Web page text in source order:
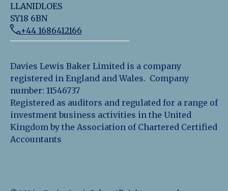
LLANIDLOES
SY18 6BN
+44 1686412166
Davies Lewis Baker Limited is a company
registered in England and Wales. Company
number: 11546737
Registered as auditors and regulated for a range of
investment business activities in the United
Kingdom by the Association of Chartered Certified
Accountants